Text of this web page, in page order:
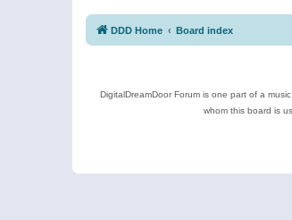
DDD Home Board index
DigitalDreamDoor Forum is one part of a
whom this board is